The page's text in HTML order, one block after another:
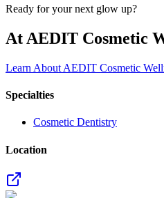
Ready for your next glow up?
At AEDIT Cosmetic
Learn About AEDIT Cosmetic
Specialties
Cosmetic Dentistry
Location